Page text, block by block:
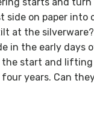
side on paper into
at the
in the early days
start and
years. Can